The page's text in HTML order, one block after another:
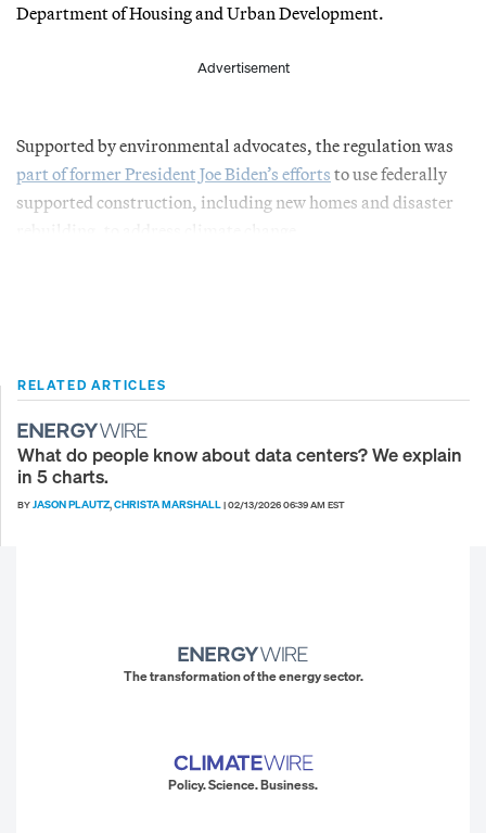
Department of Housing and Urban Development.
Advertisement
Supported by environmental advocates, the regulation was
part of former President Joe Biden’s efforts to use federally
supported construction, including new homes and disaster
RELATED ARTICLES
What do people know about data centers? We explain
in 5 charts.
BYJASON PLAUTZ,CHRISTA MARSHALL|02/13/2026 06:39 AM EST
The transformation of the energy sector.
Policy. Science. Business.